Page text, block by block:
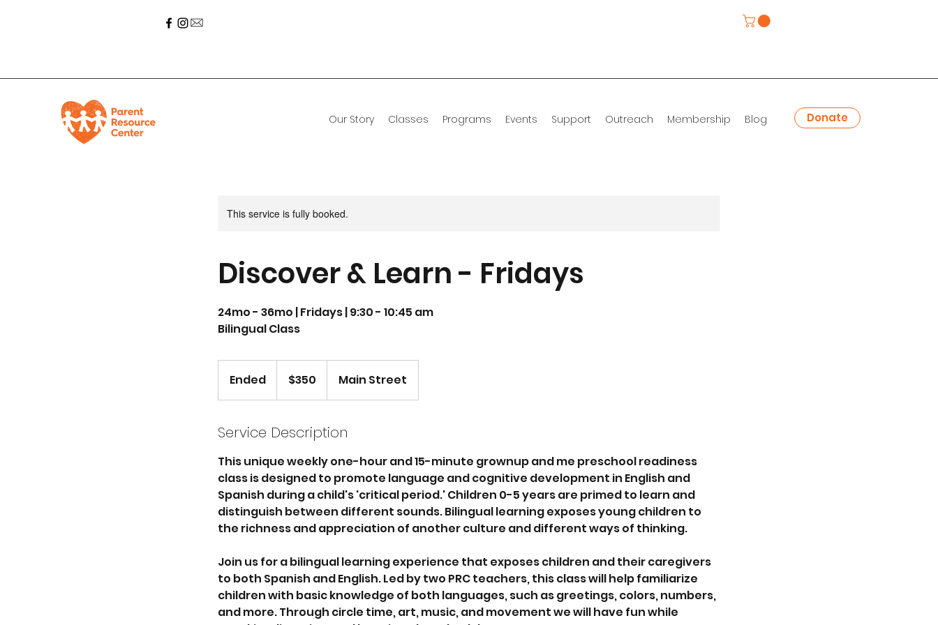
Our Story Classes Programs Events Support Outreach Membership Blog Donate
This service is fully booked.
Discover & Learn - Fridays
24mo - 36mo | Fridays | 9:30 - 10:45 am
Bilingual Class
Ended
n
e
dollars$350 Main Street
Service Description
This unique weekly one-hour and 15-minute grownup and me preschool readiness
class is designed to promote language and cognitive development in English and
Spanish during a child's 'critical period.' Children 0-5 years are primed to learn and
distinguish between different sounds. Bilingual learning exposes young children to
the richness and appreciation of another culture and different ways of thinking.
Join us for a bilingual learning experience that exposes children and their caregivers
to both Spanish and English. Led by two PRC teachers, this class will help familiarize
children with basic knowledge of both languages, such as greetings, colors, numbers,
and more. Through circle time, art, music, and movement we will have fun while